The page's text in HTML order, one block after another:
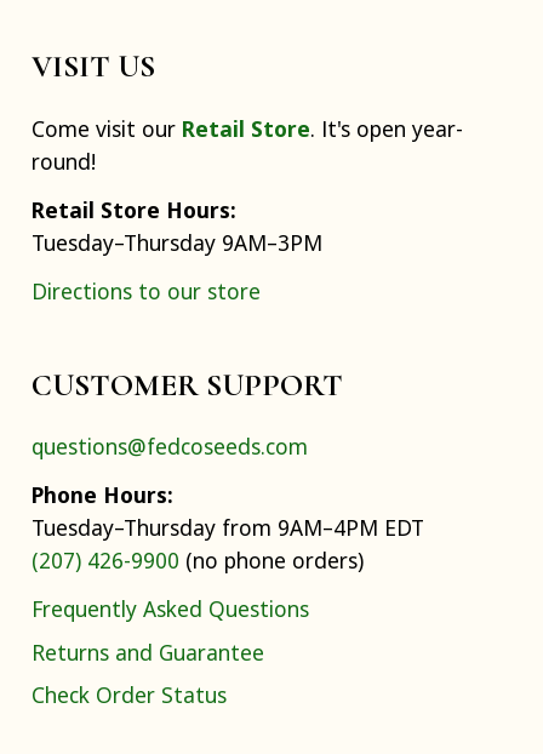
VISIT US
Come visit our Retail Store. It's open year-
round!
Retail Store Hours:
Tuesday–Thursday 9AM–3PM
Directions to our store
CUSTOMER SUPPORT
questions@fedcoseeds.com
Phone Hours:
Tuesday–Thursday from 9AM–4PM EDT
(207) 426-9900 (no phone orders)
Frequently Asked Questions
Returns and Guarantee
Check Order Status